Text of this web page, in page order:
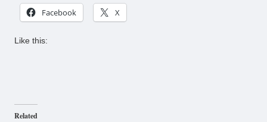
Facebook X
Like this:
Related